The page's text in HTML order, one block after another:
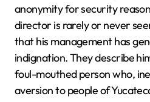
anonymity for security
director is rarely or never
that his management has
indignation. They describe
foul-mouthed person who,
aversion to people of